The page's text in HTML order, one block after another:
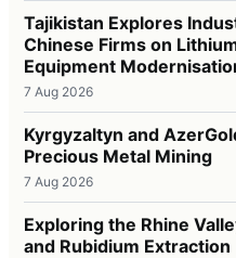
Tajikistan Explores
Chinese Firms on
Equipment
7 Aug 2026
Kyrgyzaltyn and
Precious Metal Mining
7 Aug 2026
Exploring the Rhine
and Rubidium Extraction